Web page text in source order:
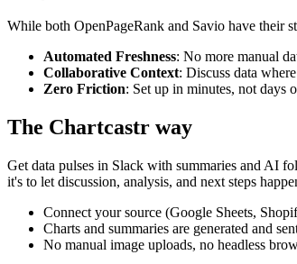
While both OpenPageRank and Savio have their
Automated Freshness: No more manual
Collaborative Context: Discuss data
Zero Friction: Set up in minutes, not days
The Chartcastr way
Get data pulses in Slack with summaries and AI
it's to let discussion, analysis, and next steps
Connect your source (Google Sheets,
Charts and summaries are generated and
No manual image uploads, no headless